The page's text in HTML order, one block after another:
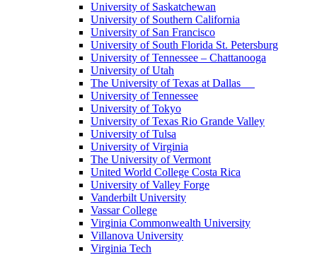
University of Saskatchewan
University of Southern California
University of San Francisco
University of South Florida St. Petersburg
University of Tennessee – Chattanooga
University of Utah
The University of Texas at Dallas
University of Tennessee
University of Tokyo
University of Texas Rio Grande Valley
University of Tulsa
University of Virginia
The University of Vermont
United World College Costa Rica
University of Valley Forge
Vanderbilt University
Vassar College
Virginia Commonwealth University
Villanova University
Virginia Tech